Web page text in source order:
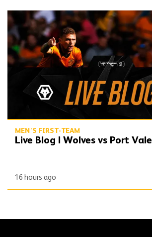
Live Blog | Wolves vs Port Vale
MEN'S FIRST-TEAM
Live Blog | Wolves vs Port Vale
16 hours ago